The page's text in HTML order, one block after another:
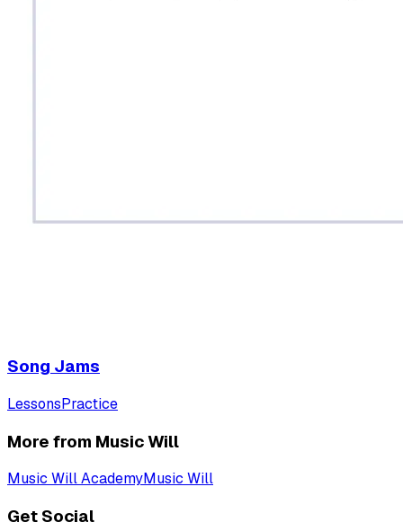
Song Jams
LessonsPractice
More from Music Will
Music Will AcademyMusic Will
Get Social